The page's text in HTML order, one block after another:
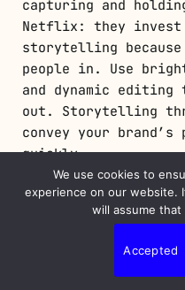
capturing and
Netflix: they
storytelling
people in. Use
and dynamic editing
out. Storytelling
convey your brand’s
quickly.
Equally important
(CTAs). A well-
It tells the viewer
example, a
We use cookies to
experience on our website.
will assume
Accepted